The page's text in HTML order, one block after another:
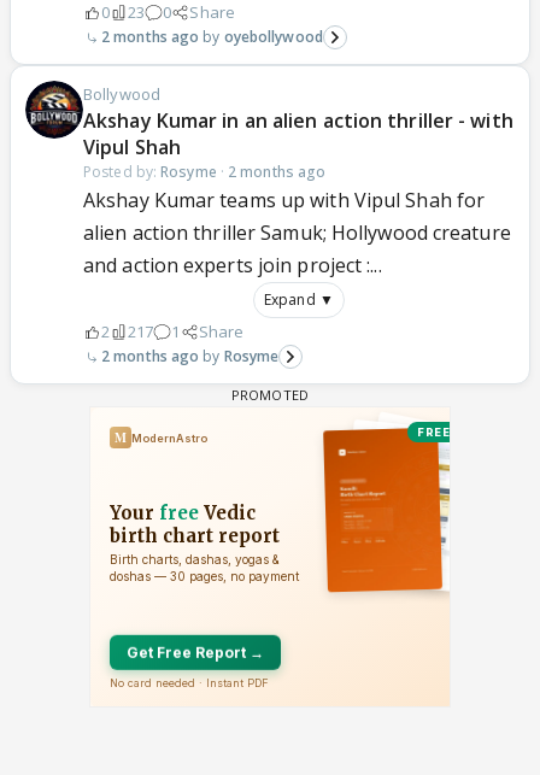
0 23 0 Share
2 months ago oyebollywood
Bollywood
Akshay Kumar in an alien action thriller - with
Vipul Shah
Posted by: Rosyme · 2 months ago
Akshay Kumar teams up with Vipul Shah for
alien action thriller Samuk; Hollywood creature
and action experts join project :...
Expand ▼
2 217 1 Share
2 months ago Rosyme